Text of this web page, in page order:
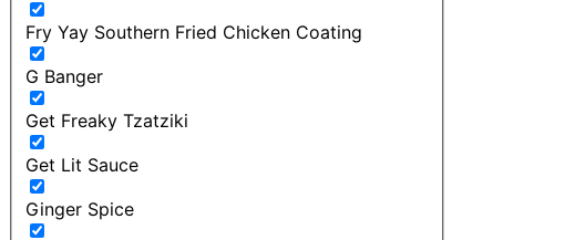
Fry Yay Southern Fried Chicken Coating
G Banger
Get Freaky Tzatziki
Get Lit Sauce
Ginger Spice